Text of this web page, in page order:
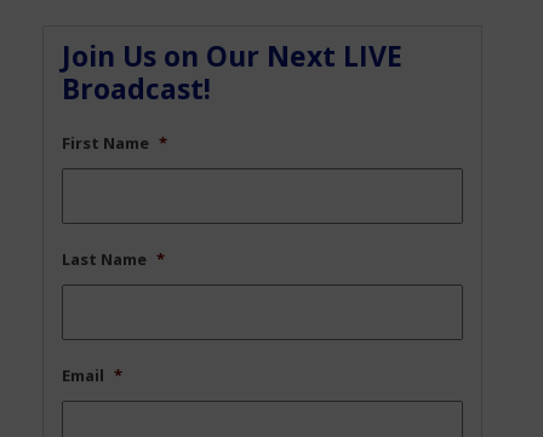
Join Us on Our Next LIVE
Broadcast!
First Name *
Last Name *
Email *